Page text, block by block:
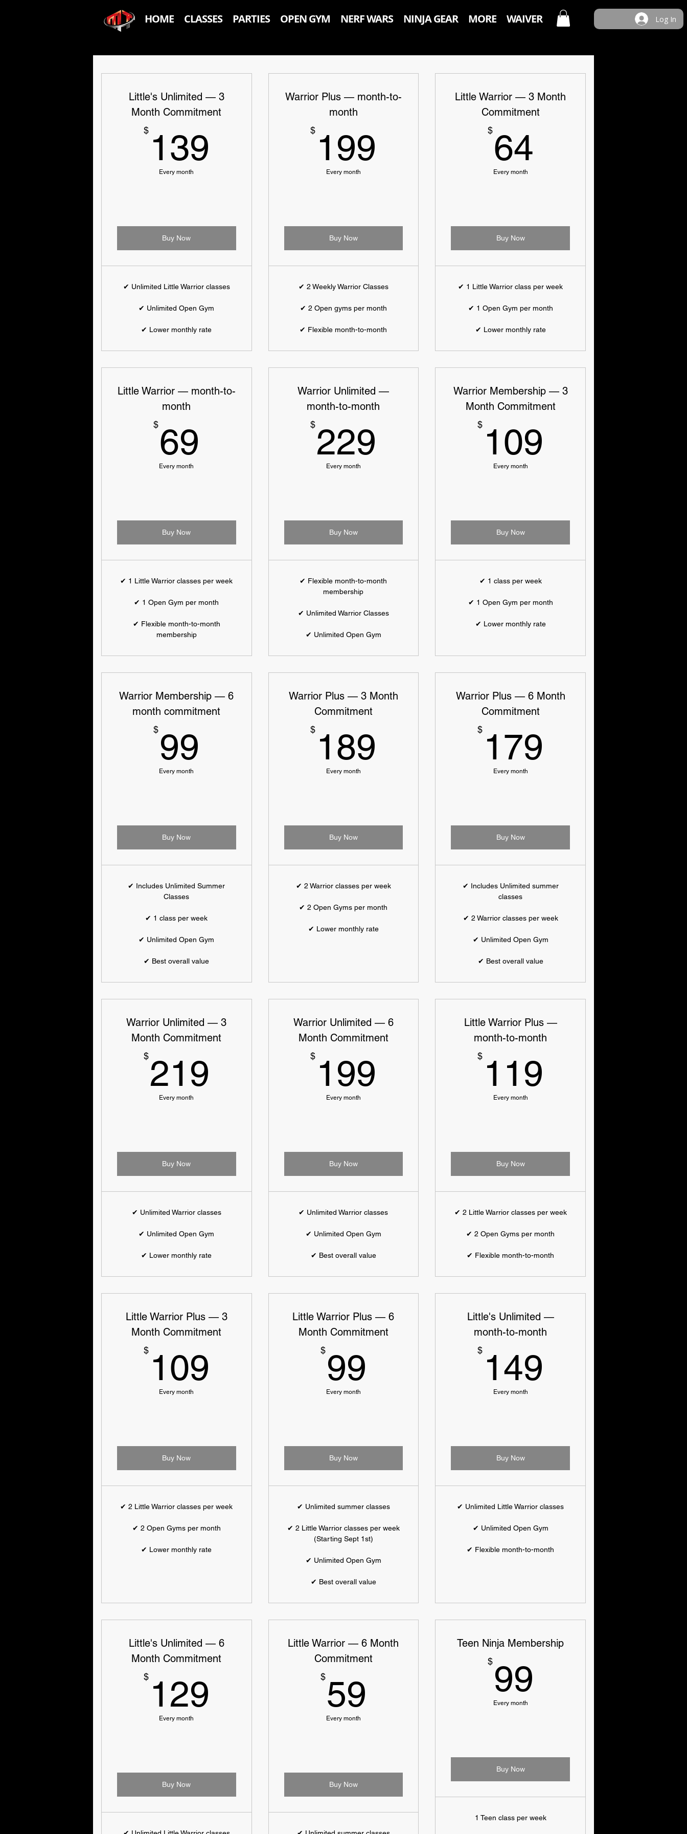
HOME CLASSES PARTIES OPEN GYM NERF WARS NINJA GEAR MORE WAIVER Log In
Little's Unlimited — 3
Month Commitment
$ 139
Every month
Buy Now
✔ Unlimited Little Warrior classes
✔ Unlimited Open Gym
✔ Lower monthly rate
Warrior Plus — month-to-
month
$ 199
Every month
Buy Now
✔ 2 Weekly Warrior Classes
✔ 2 Open gyms per month
✔ Flexible month-to-month
Little Warrior — 3 Month
Commitment
$ 64
Every month
Buy Now
✔ 1 Little Warrior class per week
✔ 1 Open Gym per month
✔ Lower monthly rate
Little Warrior — month-to-
month
$69
Every month
Buy Now
✔ 1 Little Warrior classes per week
✔ 1 Open Gym per month
✔ Flexible month-to-month
membership
Warrior Unlimited —
month-to-month
$229
Every month
Buy Now
✔ Flexible month-to-month
membership
✔ Unlimited Warrior Classes
✔ Unlimited Open Gym
Warrior Membership — 3
Month Commitment
$ 109
Every month
Buy Now
✔ 1 class per week
✔ 1 Open Gym per month
✔ Lower monthly rate
Warrior Membership — 6
month commitment
$ 99
Every month
Buy Now
✔ Includes Unlimited Summer
Classes
✔ 1 class per week
✔ Unlimited Open Gym
✔ Best overall value
Warrior Plus — 3 Month
Commitment
$ 189
Every month
Buy Now
✔ 2 Warrior classes per week
✔ 2 Open Gyms per month
✔ Lower monthly rate
Warrior Plus — 6 Month
Commitment
$ 179
Every month
Buy Now
✔ Includes Unlimited summer
classes
✔ 2 Warrior classes per week
✔ Unlimited Open Gym
✔ Best overall value
Warrior Unlimited — 3
Month Commitment
$219
Every month
Buy Now
✔ Unlimited Warrior classes
✔ Unlimited Open Gym
✔ Lower monthly rate
Warrior Unlimited — 6
Month Commitment
$ 199
Every month
Buy Now
✔ Unlimited Warrior classes
✔ Unlimited Open Gym
✔ Best overall value
Little Warrior Plus —
month-to-month
$ 119
Every month
Buy Now
✔ 2 Little Warrior classes per week
✔ 2 Open Gyms per month
✔ Flexible month-to-month
Little Warrior Plus — 3
Month Commitment
$ 109
Every month
Buy Now
✔ 2 Little Warrior classes per week
✔ 2 Open Gyms per month
✔ Lower monthly rate
Little Warrior Plus — 6
Month Commitment
$ 99
Every month
Buy Now
✔ Unlimited summer classes
✔ 2 Little Warrior classes per week
(Starting Sept 1st)
✔ Unlimited Open Gym
✔ Best overall value
Little's Unlimited —
month-to-month
$ 149
Every month
Buy Now
✔ Unlimited Little Warrior classes
✔ Unlimited Open Gym
✔ Flexible month-to-month
Little's Unlimited — 6
Month Commitment
$ 129
Every month
Buy Now
Little Warrior — 6 Month
Commitment
$59
Every month
Buy Now
Teen Ninja Membership
$ 99
Every month
Buy Now
1 Teen class per week